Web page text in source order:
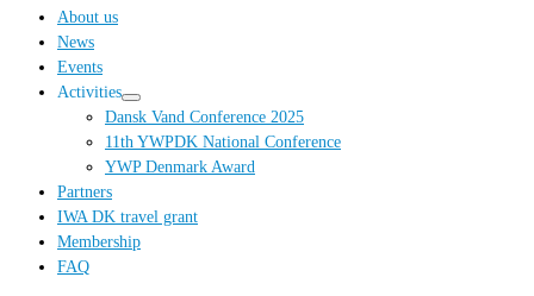
About us
News
Events
Activities
Dansk Vand Conference 2025
11th YWPDK National Conference
YWP Denmark Award
Partners
IWA DK travel grant
Membership
FAQ